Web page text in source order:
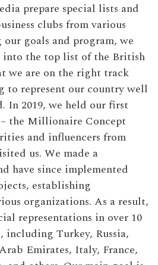
prepare special lists and
clubs from various
goals and program, we
into the top list of the British
we are on the right track
to represent our country well
In 2019, we held our first
the Millionaire Concept
and influencers from
us. We made a
have since implemented
establishing
organizations. As a result,
representations in over 10
Turkey, Russia,
Emirates, Italy, France,